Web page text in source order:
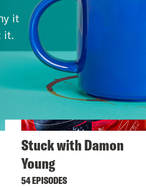
Stuck with Damon
Young
54 EPISODES
it
it.